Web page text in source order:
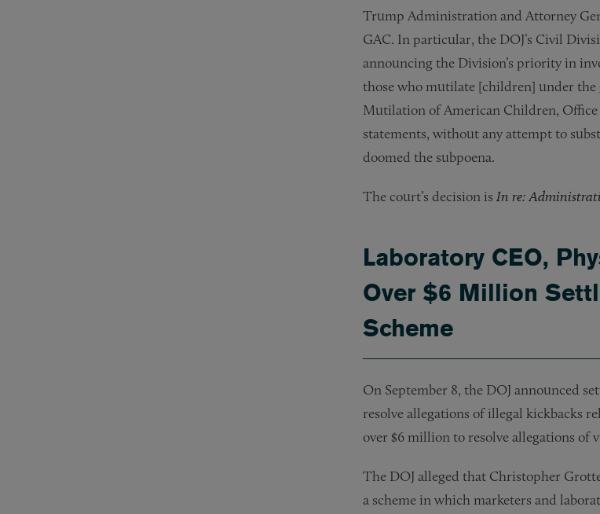
Trump Administration and Attorney
GAC. In particular, the DOJ’s Civil
announcing the Division’s priority in
those who mutilate [children] under the
Mutilation of American Children, Office
statements, without any attempt to
doomed the subpoena.
The court’s decision is In re:
Laboratory CEO,
Over $6 Million
Scheme
On September 8, the DOJ announced
resolve allegations of illegal kickbacks
over $6 million to resolve allegations of
The DOJ alleged that Christopher
a scheme in which marketers and